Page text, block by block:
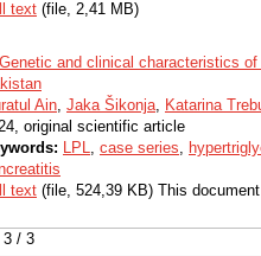
3 / 3
text (file, 2,41 MB)
Genetic and clinical characteristics
Ain, Jaka Šikonja, Katarina
original scientific article
LPL, case series,
text (file, 524,39 KB) This